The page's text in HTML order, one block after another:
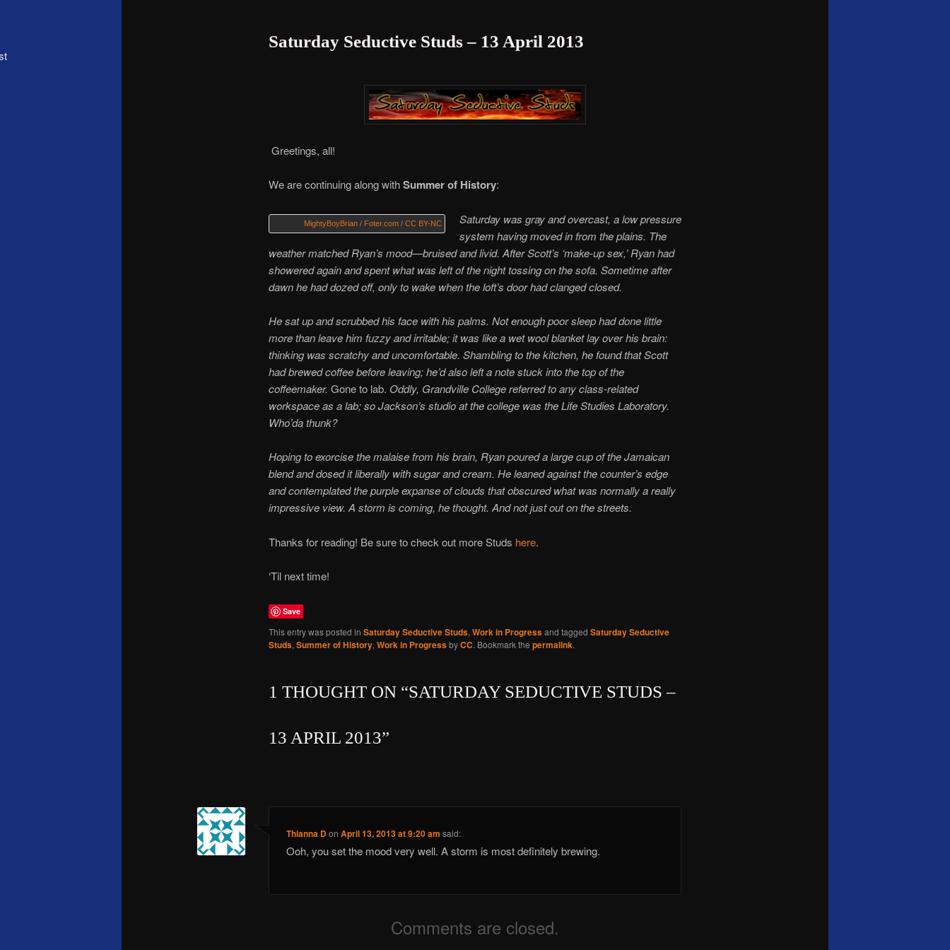
Saturday Seductive Studs – 13 April 2013
Greetings, all!
We are continuing along withSummer of History:
MightyBoyBrian/ Foter.com/ CC BY-NC
Saturday was gray and overcast, a low pressure
system having moved in from the plains. The
weather matched Ryan’s mood—bruised and livid. After Scott’s ‘make-up sex,’ Ryan had
showered again and spent what was left of the night tossing on the sofa. Sometime after
dawn he had dozed off, only to wake when the loft’s door had clanged closed.
He sat up and scrubbed his face with his palms. Not enough poor sleep had done little
more than leave him fuzzy and irritable; it was like a wet wool blanket lay over his brain:
thinking was scratchy and uncomfortable. Shambling to the kitchen, he found that Scott
had brewed coffee before leaving; he’d also left a note stuck into the top of the
coffeemaker. Gone to lab. Oddly, Grandville College referred to any class-related
workspace as a lab; so Jackson’s studio at the college was the Life Studies Laboratory.
Who’da thunk?
Hoping to exorcise the malaise from his brain, Ryan poured a large cup of the Jamaican
blend and dosed it liberally with sugar and cream. He leaned against the counter’s edge
and contemplated the purple expanse of clouds that obscured what was normally a really
impressive view. A storm is coming, he thought. And not just out on the streets.
Thanks for reading! Be sure to check out more Studs here.
‘Til next time!
Save
This entry was posted in Saturday Seductive Studs, Work in Progressand tagged Saturday Seductive
Studs, Summer of History, Work in ProgressbyCC. Bookmark the permalink.
1 THOUGHT ON “SATURDAY SEDUCTIVE STUDS –
13 APRIL 2013”
Thianna DonApril 13, 2013 at 9:20 am said:
Ooh, you set the mood very well. A storm is most definitely brewing.
Comments are closed.